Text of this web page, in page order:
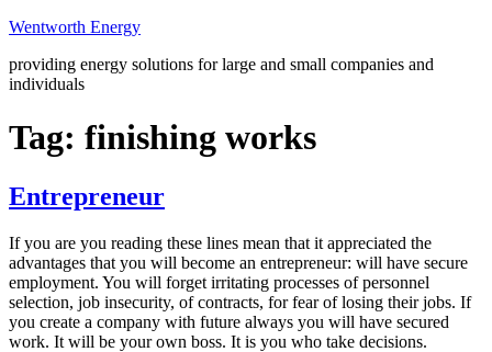
Skip
content
Wentworth Energy
providing energy solutions for large and small companies and
individuals
Tag: finishing works
Entrepreneur
If you are you reading these lines mean that it appreciated the
advantages that you will become an entrepreneur: will have secure
employment. You will forget irritating processes of personnel
selection, job insecurity, of contracts, for fear of losing their jobs. If
you create a company with future always you will have secured
work. It will be your own boss. It is you who take decisions.